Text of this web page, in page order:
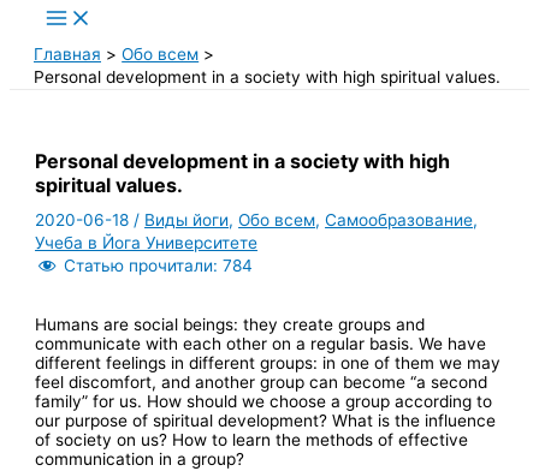
Main
Menu
Главная
Обо всем
Personal development in a society with high spiritual values.
Personal development in a society with high
spiritual values.
2020-06-18/ Виды йоги,Обо всем,Самообразование,
Учеба в Йога Университете
Статью прочитали: 784
Humans are social beings: they create groups and
communicate with each other on a regular basis. We have
different feelings in different groups: in one of them we may
feel discomfort, and another group can become “a second
family” for us. How should we choose a group according to
our purpose of spiritual development? What is the influence
of society on us? How to learn the methods of effective
communication in a group?